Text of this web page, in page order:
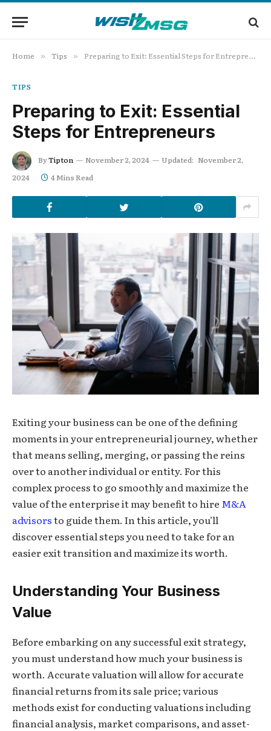
Home » Tips » Preparing to Exit: Essential Steps for Entrepreneurs
TIPS
Preparing to Exit: Essential
Steps for Entrepreneurs
ByTipton November 2, 2024 Updated: November 2,
2024
4 Mins Read
Exiting your business can be one of the defining
moments in your entrepreneurial journey, whether
that means selling, merging, or passing the reins
over to another individual or entity. For this
complex process to go smoothly and maximize the
value of the enterprise it may benefit to hire M&A
advisorsto guide them. In this article, you’ll
discover essential steps you need to take for an
easier exit transition and maximize its worth.
Understanding Your Business
Value
Before embarking on any successful exit strategy,
you must understand how much your business is
worth. Accurate valuation will allow for accurate
financial returns from its sale price; various
methods exist for conducting valuations including
financial analysis, market comparisons, and asset-